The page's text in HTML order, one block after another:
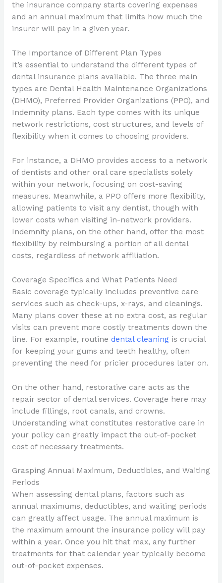
the insurance company starts covering expenses
and an annual maximum that limits how much the
insurer will pay in a given year.
The Importance of Different Plan Types
It’s essential to understand the different types of
dental insurance plans available. The three main
types are Dental Health Maintenance Organizations
(DHMO), Preferred Provider Organizations (PPO), and
Indemnity plans. Each type comes with its unique
network restrictions, cost structures, and levels of
flexibility when it comes to choosing providers.
For instance, a DHMO provides access to a network
of dentists and other oral care specialists solely
within your network, focusing on cost-saving
measures. Meanwhile, a PPO offers more flexibility,
allowing patients to visit any dentist, though with
lower costs when visiting in-network providers.
Indemnity plans, on the other hand, offer the most
flexibility by reimbursing a portion of all dental
costs, regardless of network affiliation.
Coverage Specifics and What Patients Need
Basic coverage typically includes preventive care
services such as check-ups, x-rays, and cleanings.
Many plans cover these at no extra cost, as regular
visits can prevent more costly treatments down the
line. For example, routine dental cleaningis crucial
for keeping your gums and teeth healthy, often
preventing the need for pricier procedures later on.
On the other hand, restorative care acts as the
repair sector of dental services. Coverage here may
include fillings, root canals, and crowns.
Understanding what constitutes restorative care in
your policy can greatly impact the out-of-pocket
cost of necessary treatments.
Grasping Annual Maximum, Deductibles, and Waiting
Periods
When assessing dental plans, factors such as
annual maximums, deductibles, and waiting periods
can greatly affect usage. The annual maximum is
the maximum amount the insurance policy will pay
within a year. Once you hit that max, any further
treatments for that calendar year typically become
out-of-pocket expenses.